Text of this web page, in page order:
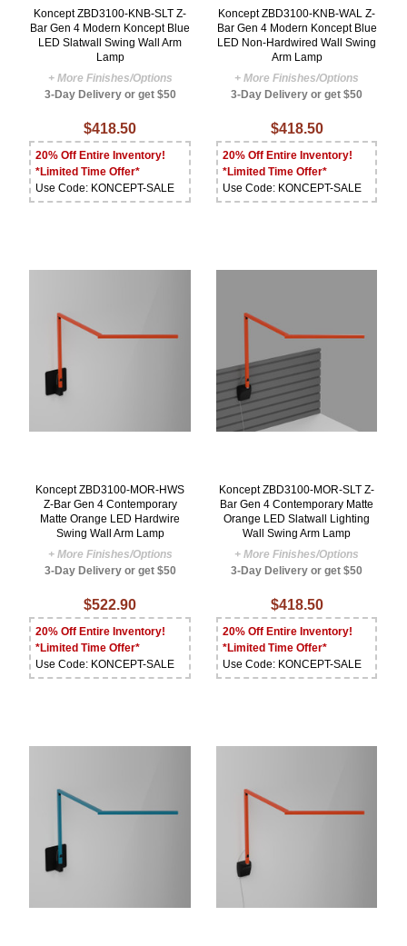
Koncept ZBD3100-KNB-SLT Z-
Bar Gen 4 Modern Koncept Blue
LED Slatwall Swing Wall Arm
Lamp
+ More Finishes/Options
3-Day Delivery or get $50
$418.50
20% Off Entire Inventory!
*Limited Time Offer*
Use Code: KONCEPT-SALE
Koncept ZBD3100-KNB-WAL Z-
Bar Gen 4 Modern Koncept Blue
LED Non-Hardwired Wall Swing
Arm Lamp
+ More Finishes/Options
3-Day Delivery or get $50
$418.50
20% Off Entire Inventory!
*Limited Time Offer*
Use Code: KONCEPT-SALE
Koncept ZBD3100-MOR-HWS
Z-Bar Gen 4 Contemporary
Matte Orange LED Hardwire
Swing Wall Arm Lamp
+ More Finishes/Options
3-Day Delivery or get $50
$522.90
20% Off Entire Inventory!
*Limited Time Offer*
Use Code: KONCEPT-SALE
Koncept ZBD3100-MOR-SLT Z-
Bar Gen 4 Contemporary Matte
Orange LED Slatwall Lighting
Wall Swing Arm Lamp
+ More Finishes/Options
3-Day Delivery or get $50
$418.50
20% Off Entire Inventory!
*Limited Time Offer*
Use Code: KONCEPT-SALE